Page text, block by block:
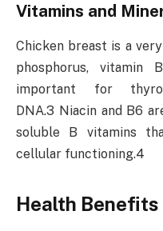
Vitamins and
Chicken breast is a
phosphorus, vitamin
important for
DNA.3 Niacin and B6
soluble B vitamins
cellular functioning.4
Health Benefits